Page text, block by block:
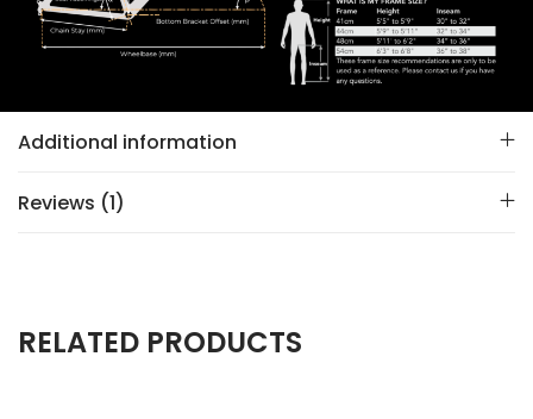
Additional information
Reviews (1)
RELATED PRODUCTS